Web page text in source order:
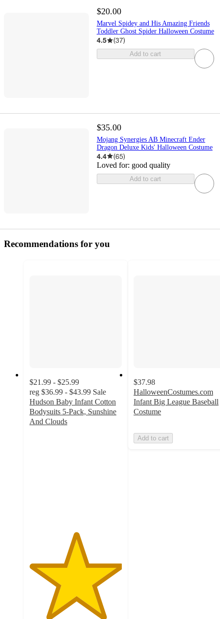
$20.00
Marvel Spidey and His Amazing Friends
Toddler Ghost Spider Halloween Costume
4.5 (37)
Add to cart
$35.00
Mojang Synergies AB Minecraft Ender
Dragon Deluxe Kids' Halloween Costume
4.4 (65)
Loved for: good quality
Add to cart
Recommendations for you
$21.99 - $25.99
reg $36.99 - $43.99 Sale
Hudson Baby Infant Cotton
Bodysuits 5-Pack, Sunshine
And Clouds
$37.98
HalloweenCostumes.com
Infant Big League Baseball
Costume
Add to cart